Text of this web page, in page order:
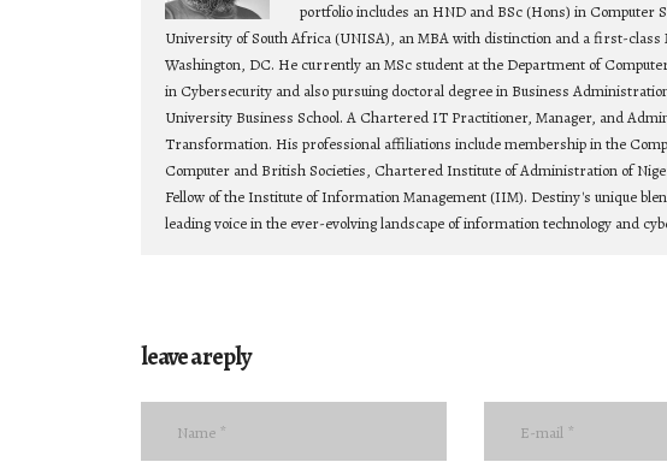
portfolio includes an HND and BSc (Hons) in Computer
University of South Africa (UNISA), an MBA with distinction and a first-
Washington, DC. He currently an MSc student at the Department of
in Cybersecurity and also pursuing doctoral degree in Business
University Business School. A Chartered IT Practitioner, Manager, and
Transformation. His professional affiliations include membership in the
Computer and British Societies, Chartered Institute of Administration of
Fellow of the Institute of Information Management (IIM). Destiny's unique
leading voice in the ever-evolving landscape of information technology and
leave a reply